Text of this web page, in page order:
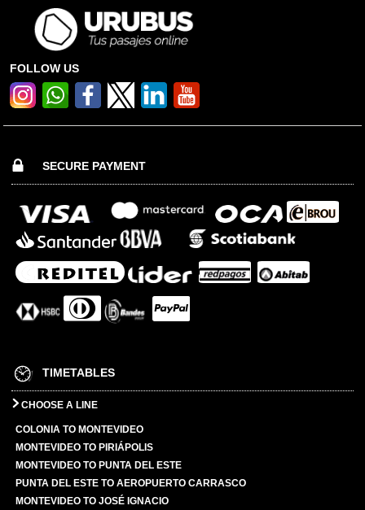
FOLLOW US
SECURE PAYMENT
TIMETABLES
CHOOSE A LINE
COLONIA TO MONTEVIDEO
MONTEVIDEO TO PIRIÁPOLIS
MONTEVIDEO TO PUNTA DEL ESTE
PUNTA DEL ESTE TO AEROPUERTO CARRASCO
MONTEVIDEO TO JOSÉ IGNACIO